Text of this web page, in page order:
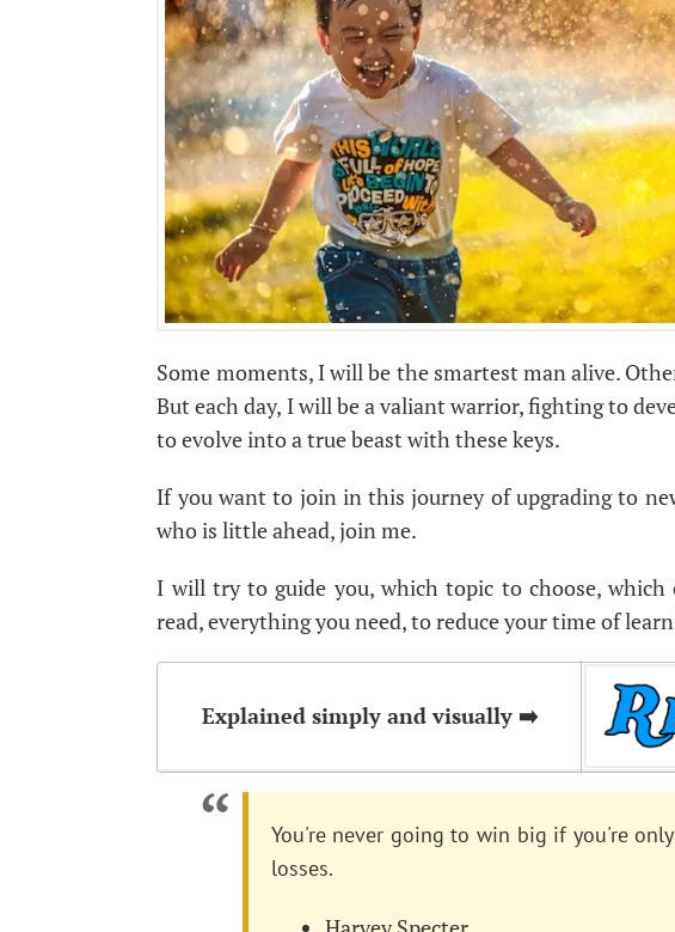
Some moments, I will be the smartest man alive.
But each day, I will be a valiant warrior, fighting to
to evolve into a true beast with these keys.
If you want to join in this journey of upgrading to
who is little ahead, join me.
I will try to guide you, which topic to choose,
read, everything you need, to reduce your time of
Explained simply and visually ➡️
You're never going to win big if you're
losses.